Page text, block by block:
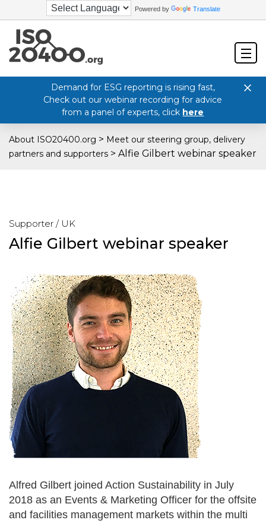
Powered by Translate
Demand for ESG reporting is rising fast,
Check out our webinar recording for advice
from a panel of experts, click here
About ISO20400.org > Meet our steering group, delivery
partners and supporters > Alfie Gilbert webinar speaker
Supporter / UK
Alfie Gilbert webinar speaker
Alfred Gilbert joined Action Sustainability in July
2018 as an Events & Marketing Officer for the offsite
and facilities management markets within the multi